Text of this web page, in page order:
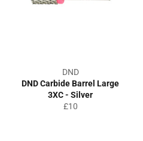
DND
DND Carbide Barrel Large
3XC - Silver
Regular
£10